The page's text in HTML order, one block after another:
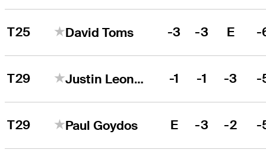
T25 David Toms -3 -3 E -
T29 Justin Leonard -1 -1 -3 -
T29 Paul Goydos E -3 -2 -